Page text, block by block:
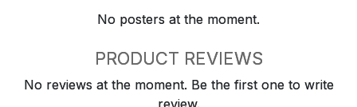
No posters at the moment.
PRODUCT REVIEWS
No reviews at the moment. Be the first one to write
review.